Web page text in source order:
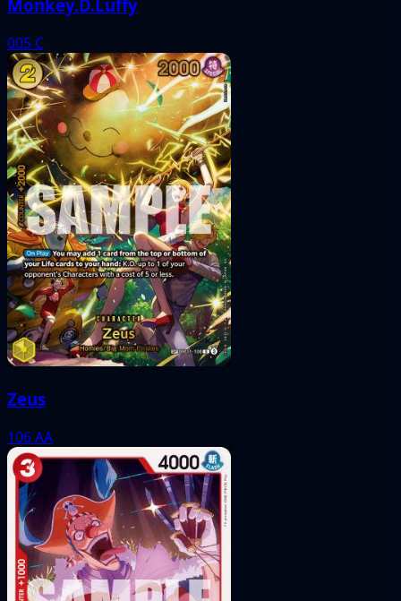
Monkey.D.Luffy
005 C
Zeus
106AA